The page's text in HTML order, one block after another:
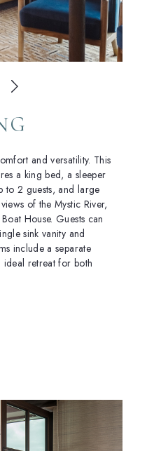
and versatility. This
a king bed, a sleeper
to 2 guests, and large
of the Mystic River,
House. Guests can
sink vanity and
include a separate
ideal retreat for both